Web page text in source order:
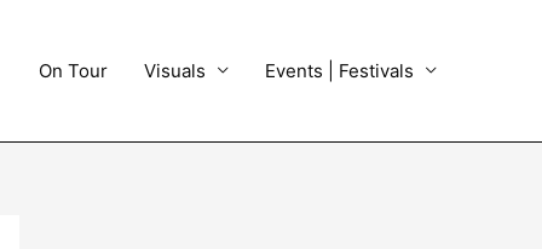
On Tour Visuals Events | Festivals